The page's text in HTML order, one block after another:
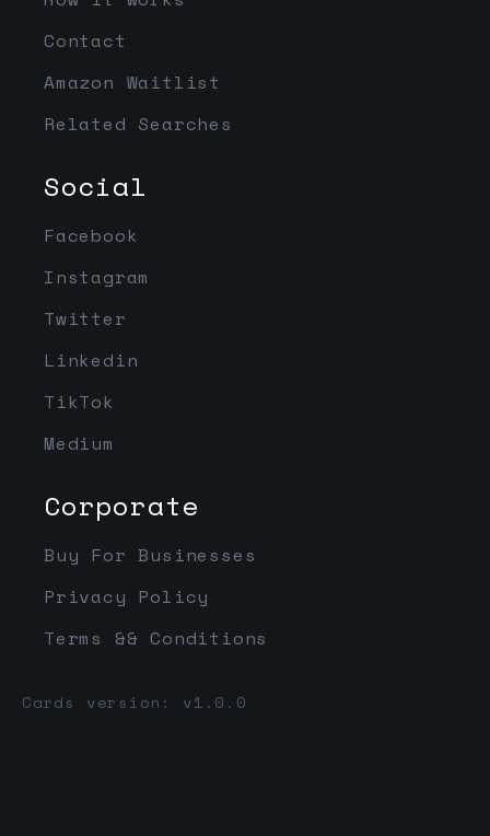
Contact
Amazon Waitlist
Related Searches
Social
Facebook
Instagram
Twitter
Linkedin
TikTok
Medium
Corporate
Buy For Businesses
Privacy Policy
Terms && Conditions
Cards version: v1.0.0